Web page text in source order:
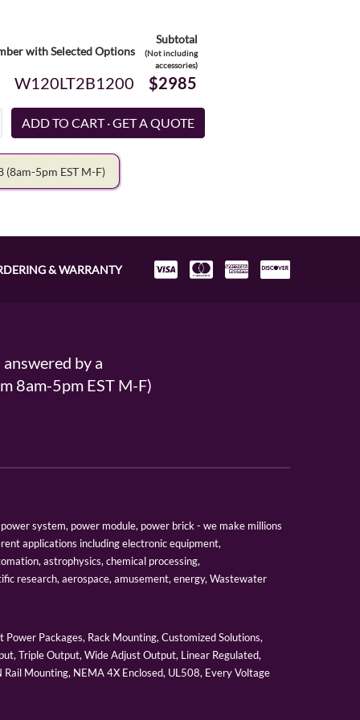
with Selected Options
Subtotal
(Not including
accessories)
W120LT2B1200 $2985
(8am-5pm EST M-F)
& WARRANTY
by a
8am-5pm EST M-F)
system, power module, power brick - we make millions
applications including electronic equipment,
astrophysics, chemical processing,
research, aerospace, amusement, energy, Wastewater
Packages, Rack Mounting, Customized Solutions,
Triple Output, Wide Adjust Output, Linear Regulated,
Mounting, NEMA 4X Enclosed, UL508, Every Voltage